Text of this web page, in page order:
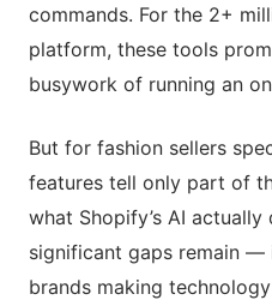
commands. For the 2+
platform, these tools
busywork of running an
But for fashion sellers
features tell only part of
what Shopify’s AI
significant gaps remain
brands making